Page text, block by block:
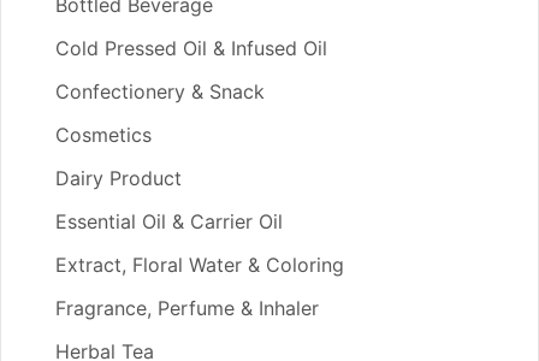
Bottled Beverage
Cold Pressed Oil & Infused Oil
Confectionery & Snack
Cosmetics
Dairy Product
Essential Oil & Carrier Oil
Extract, Floral Water & Coloring
Fragrance, Perfume & Inhaler
Herbal Tea